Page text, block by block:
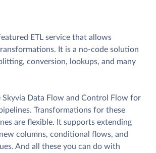
ETL service that allows
It is a no-code solution
conversion, lookups, and many
Skyvia Data Flow and Control Flow for
Transformations for these
are flexible. It supports extending
columns, conditional flows, and
And all these you can do with